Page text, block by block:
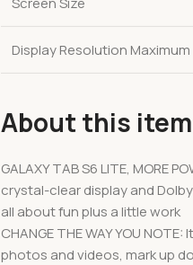
Display Resolution Maximum
About this item
GALAXY TAB S6 LITE, MORE
crystal-clear display and
all about fun plus a little work
CHANGE THE WAY YOU
photos and videos, mark up